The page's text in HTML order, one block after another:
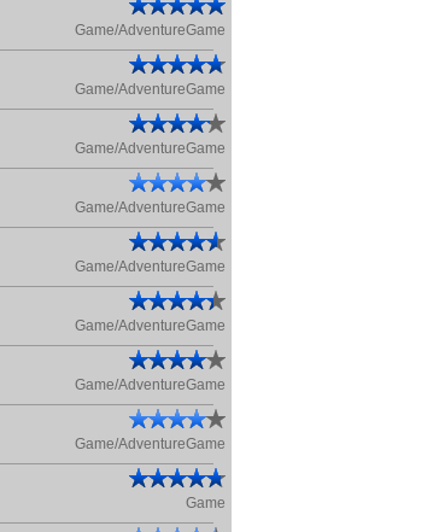
Game/AdventureGame
Game/AdventureGame
Game/AdventureGame
Game/AdventureGame
Game/AdventureGame
Game/AdventureGame
Game/AdventureGame
Game/AdventureGame
Game